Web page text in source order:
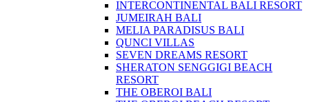
INTERCONTINENTAL BALI RESORT
JUMEIRAH BALI
MELIA PARADISUS BALI
QUNCI VILLAS
SEVEN DREAMS RESORT
SHERATON SENGGIGI BEACH
RESORT
THE OBEROI BALI